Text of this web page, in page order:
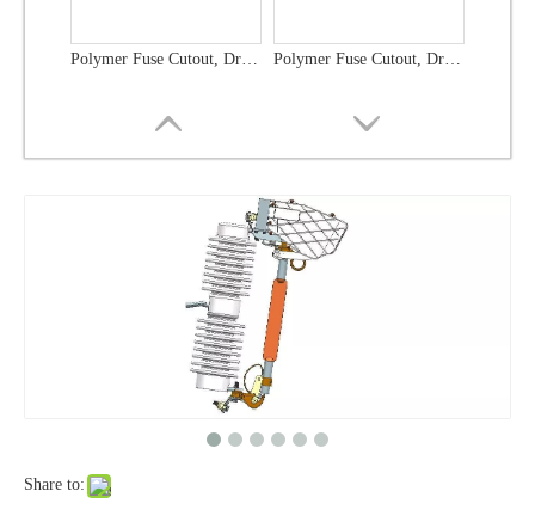
Polymer Fuse Cutout, Drop out Fuses 21 Kv 100A Polymer Fuse Cutout, Drop out Fuses 36 Kv 300A
Polymer Fuse Cutout, Drop out Fuses 12 Kv 100A
Share to: